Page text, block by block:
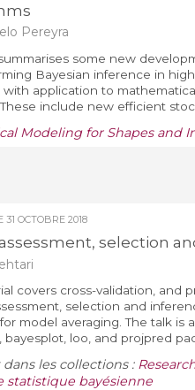
Pereyra
some new
Bayesian inference in
with application to
include new efficient
Modeling for Shapes and
31 OCTOBRE 2018
selection
covers cross-validation, and
selection and
model averaging. The talk
bayesplot, loo, and projpred
les collections :
statistique bayésienne